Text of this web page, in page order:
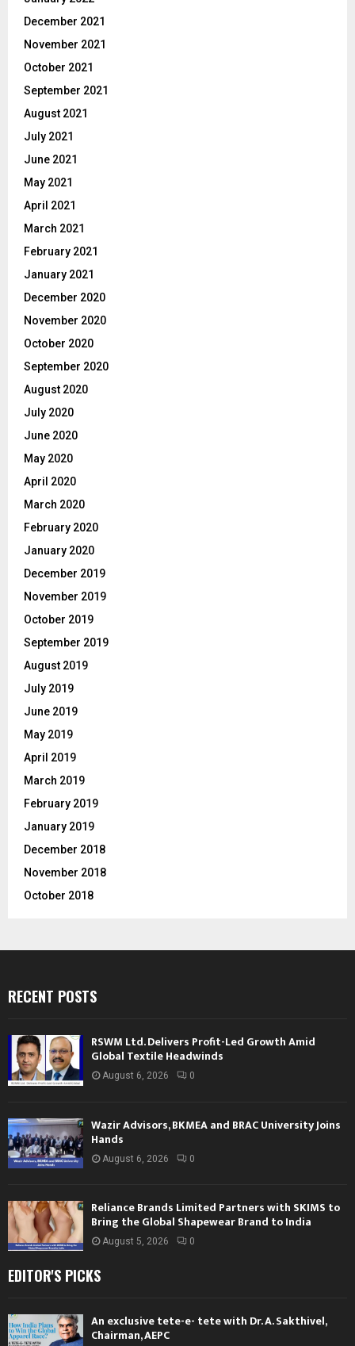
December 2021
November 2021
October 2021
September 2021
August 2021
July 2021
June 2021
May 2021
April 2021
March 2021
February 2021
January 2021
December 2020
November 2020
October 2020
September 2020
August 2020
July 2020
June 2020
May 2020
April 2020
March 2020
February 2020
January 2020
December 2019
November 2019
October 2019
September 2019
August 2019
July 2019
June 2019
May 2019
April 2019
March 2019
February 2019
January 2019
December 2018
November 2018
October 2018
RECENT POSTS
RSWM Ltd. Delivers Profit-Led Growth Amid
Global Textile Headwinds
August 6, 2026 0
Wazir Advisors, BKMEA and BRAC University Joins
Hands
August 6, 2026 0
Reliance Brands Limited Partners with SKIMS to
Bring the Global Shapewear Brand to India
August 5, 2026 0
EDITOR'S PICKS
An exclusive tete-e- tete with Dr. A. Sakthivel,
Chairman, AEPC